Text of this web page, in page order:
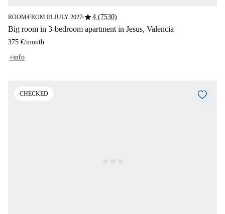
ROOM■FROM 01 JULY 2027■star4 (7530)
Big room in 3-bedroom apartment in Jesus, Valencia
375 €/month
+info
CHECKED